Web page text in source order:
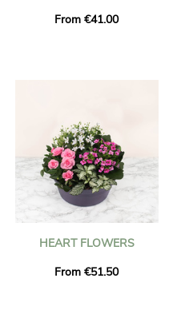
From €41.00
HEART FLOWERS
From €51.50